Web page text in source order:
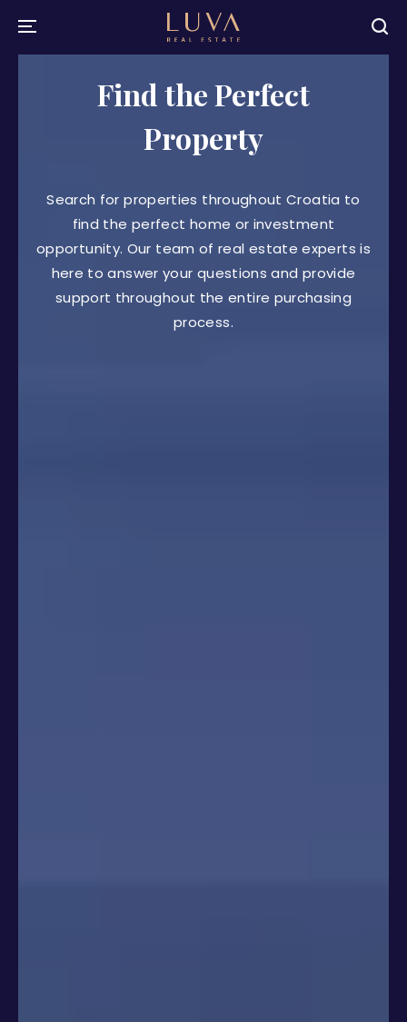
Find the Perfect
Property
Search for properties throughout Croatia to
find the perfect home or investment
opportunity. Our team of real estate experts is
here to answer your questions and provide
support throughout the entire purchasing
process.